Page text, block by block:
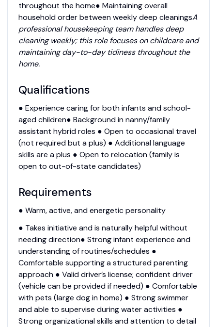
throughout the home● Maintaining overall
household order between weekly deep cleaningsA
professional housekeeping team handles deep
cleaning weekly; this role focuses on childcare and
maintaining day-to-day tidiness throughout the
home.
Qualifications
● Experience caring for both infants and school-
aged children● Background in nanny/family
assistant hybrid roles ● Open to occasional travel
(not required but a plus) ● Additional language
skills are a plus ● Open to relocation (family is
open to out-of-state candidates)
Requirements
● Warm, active, and energetic personality
● Takes initiative and is naturally helpful without
needing direction● Strong infant experience and
understanding of routines/schedules ●
Comfortable supporting a structured parenting
approach ● Valid driver’s license; confident driver
(vehicle can be provided if needed) ● Comfortable
with pets (large dog in home) ● Strong swimmer
and able to supervise during water activities ●
Strong organizational skills and attention to detail